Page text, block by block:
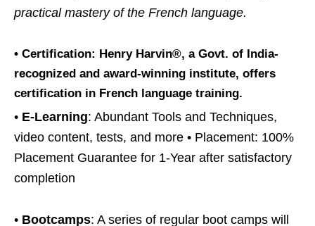
practical mastery of the French language.
• Certification: Henry Harvin®, a Govt. of India-
recognized and award-winning institute, offers
certification in French language training.
• E-Learning: Abundant Tools and Techniques,
video content, tests, and more • Placement: 100%
Placement Guarantee for 1-Year after satisfactory
completion
• Bootcamps: A series of regular boot camps will